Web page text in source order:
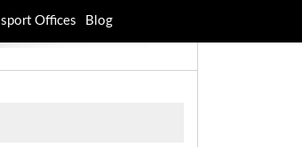
Offices Blog